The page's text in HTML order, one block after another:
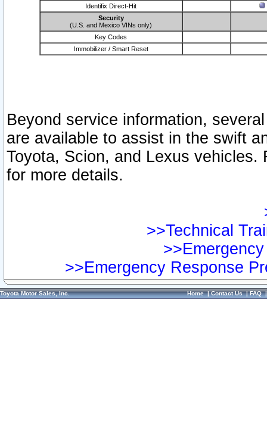
Identifix Direct-Hit
Security
(U.S. and Mexico VINs only)
Key Codes
Immobilizer / Smart Reset
Beyond service information,
are available to assist in the swift
Toyota, Scion, and Lexus vehicles.
for more details.
>>Technical
>>Emergency Response
Toyota Motor Sales, Inc. Home|Contact Us|FAQ